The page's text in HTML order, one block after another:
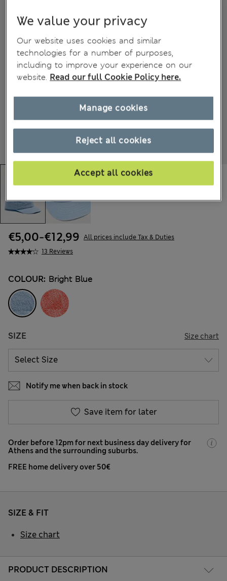
13 Reviews
€5,00-€12,99 All prices include Tax & Duties
COLOUR: Bright Blue
SIZE Size chart
Notify me when back in stock
Save item for later
Order before 12pm for next business day delivery for
Athens and the surrounding suburbs.
FREE home delivery over 50€
PRODUCT DESCRIPTION
SIZE & FIT
Size chart
We value your privacy
Our website uses cookies and similar
technologies for a number of purposes,
including to improve your experience on our
website. Read our full Cookie Policy here.
Reject all cookies
Accept all cookies
Manage cookies